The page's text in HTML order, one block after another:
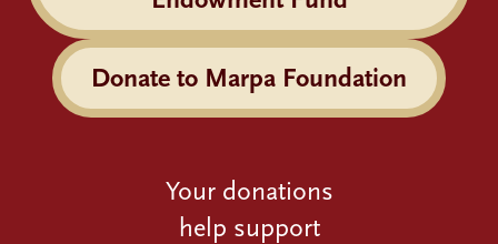
Donate to Marpa Foundation
Your donations
help support